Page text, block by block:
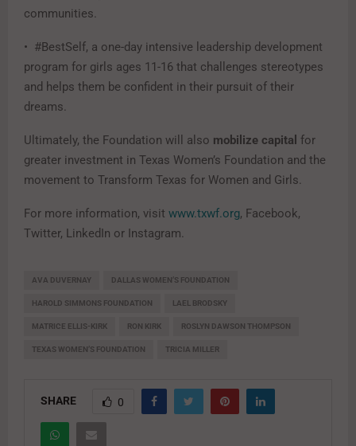
communities.
• #BestSelf, a one-day intensive leadership development
program for girls ages 11-16 that challenges stereotypes
and helps them be confident in their pursuit of their
dreams.
Ultimately, the Foundation will also mobilize capital for
greater investment in Texas Women’s Foundation and the
movement to Transform Texas for Women and Girls.
For more information, visit www.txwf.org, Facebook,
Twitter, LinkedIn or Instagram.
AVA DUVERNAY DALLAS WOMEN’S FOUNDATION
HAROLD SIMMONS FOUNDATION LAEL BRODSKY
MATRICE ELLIS-KIRK RON KIRK ROSLYN DAWSON THOMPSON
TEXAS WOMEN’S FOUNDATION TRICIA MILLER
SHARE 0